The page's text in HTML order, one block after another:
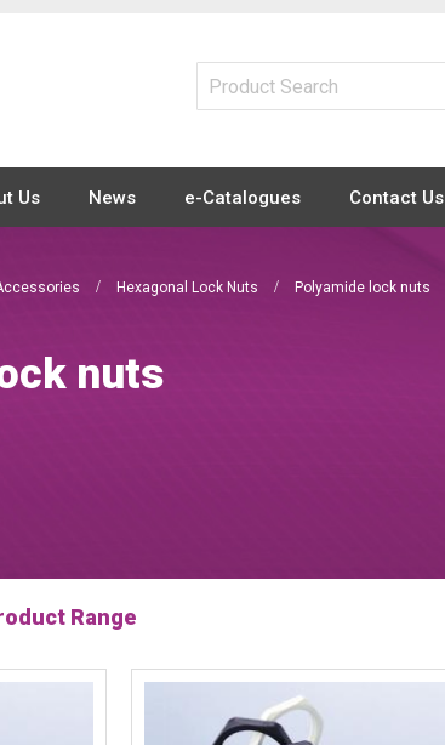
Us News e-Catalogues Contact Us
Hexagonal Lock Nuts Polyamide lock nuts
nuts
Range